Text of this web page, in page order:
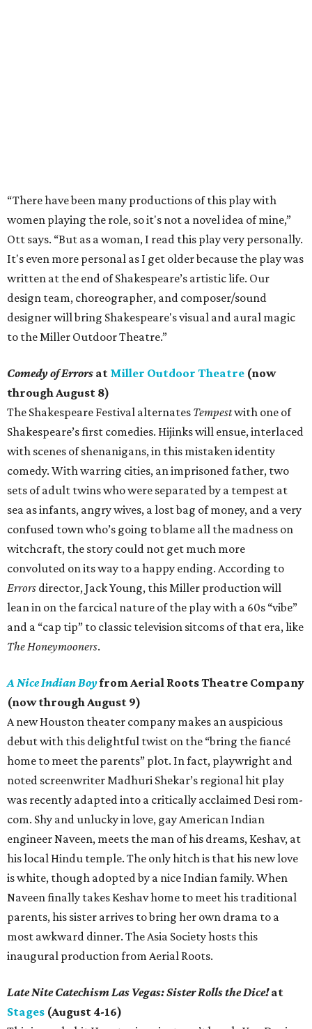
“There have been many productions of this play with
women playing the role, so it's not a novel idea of mine,”
Ott says. “But as a woman, I read this play very personally.
It's even more personal as I get older because the play was
written at the end of Shakespeare’s artistic life. Our
design team, choreographer, and composer/sound
designer will bring Shakespeare's visual and aural magic
to the Miller Outdoor Theatre.”
Comedy of Errors at Miller Outdoor Theatre (now
through August 8)
The Shakespeare Festival alternates Tempestwith one of
Shakespeare’s first comedies. Hijinks will ensue, interlaced
with scenes of shenanigans, in this mistaken identity
comedy. With warring cities, an imprisoned father, two
sets of adult twins who were separated by a tempest at
sea as infants, angry wives, a lost bag of money, and a very
confused town who’s going to blame all the madness on
witchcraft, the story could not get much more
convoluted on its way to a happy ending. According to
Errors director, Jack Young, this Miller production will
lean in on the farcical nature of the play with a 60s “vibe”
and a “cap tip” to classic television sitcoms of that era, like
The Honeymooners.
A Nice Indian Boyfrom Aerial Roots Theatre Company
(now through August 9)
A new Houston theater company makes an auspicious
debut with this delightful twist on the “bring the fiancé
home to meet the parents” plot. In fact, playwright and
noted screenwriter Madhuri Shekar’s regional hit play
was recently adapted into a critically acclaimed Desi rom-
com. Shy and unlucky in love, gay American Indian
engineer Naveen, meets the man of his dreams, Keshav, at
his local Hindu temple. The only hitch is that his new love
is white, though adopted by a nice Indian family. When
Naveen finally takes Keshav home to meet his traditional
parents, his sister arrives to bring her own drama to a
most awkward dinner. The Asia Society hosts this
inaugural production from Aerial Roots.
Late Nite Catechism Las Vegas: Sister Rolls the Dice!at
Stages (August 4-16)